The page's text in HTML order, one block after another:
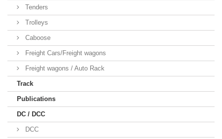
Tenders
Trolleys
Caboose
Freight Cars/Freight wagons
Freight wagons / Auto Rack
Track
Publications
DC / DCC
DCC